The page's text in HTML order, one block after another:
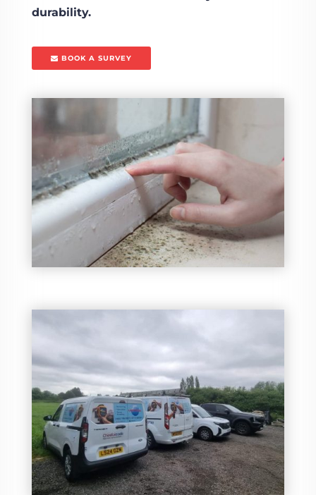
durability.
BOOK A SURVEY